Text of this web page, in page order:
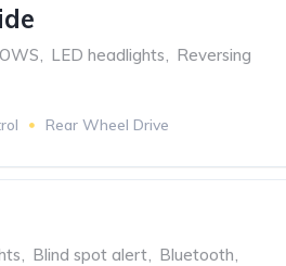
, LED headlights, Reversing
Rear Wheel Drive
, Blind spot alert, Bluetooth,